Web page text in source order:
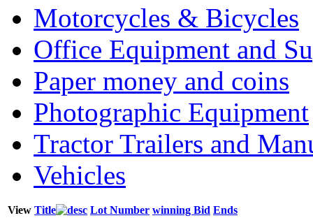
Motorcycles & Bicycles
Office Equipment and
Paper money and coins
Photographic Equipment
Tractor Trailers and
Vehicles
View Title Lot Number winning Bid Ends